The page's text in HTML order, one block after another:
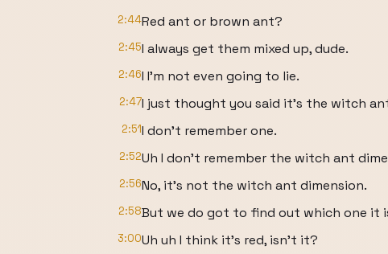
2:44Red ant or brown ant?
2:45I always get them mixed up, dude.
2:46I I'm not even going to lie.
2:47I just thought you said it's the witch
2:51I don't remember one.
2:52Uh I don't remember the witch ant
2:56No, it's not the witch ant dimension.
2:58But we do got to find out which one it
3:00Uh uh I think it's red, isn't it?